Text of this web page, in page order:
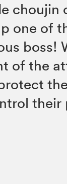
choujin
one of
boss!
of the
their